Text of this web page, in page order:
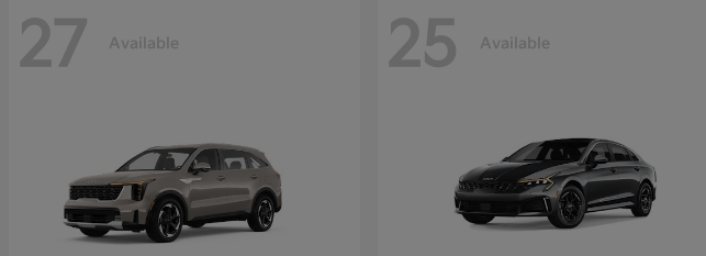
27 Available 25 Available